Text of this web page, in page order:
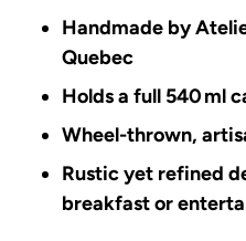
Handmade by
Quebec
Holds a full 540 ml
Wheel-thrown,
Rustic yet refined
breakfast or